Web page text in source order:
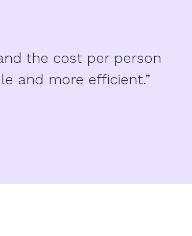
the cost per person
and more efficient.”